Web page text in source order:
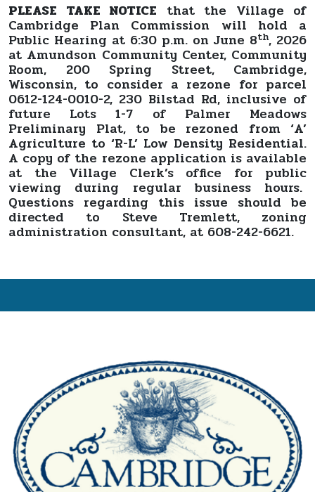
PLEASE TAKE NOTICE that the Village of
Cambridge Plan Commission will hold a
Public Hearing at 6:30 p.m. on June 8th, 2026
at Amundson Community Center, Community
Room, 200 Spring Street, Cambridge,
Wisconsin, to consider a rezone for parcel
0612-124-0010-2, 230 Bilstad Rd, inclusive of
future Lots 1-7 of Palmer Meadows
Preliminary Plat, to be rezoned from ‘A’
Agriculture to ‘R-L’ Low Density Residential.
A copy of the rezone application is available
at the Village Clerk’s office for public
viewing during regular business hours.
Questions regarding this issue should be
directed to Steve Tremlett, zoning
administration consultant, at 608-242-6621.